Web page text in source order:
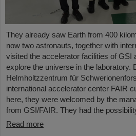
They already saw Earth from 400
now two astronauts, together with
visited the accelerator facilities of GSI
explore the universe in the laboratory.
Helmholtzzentrum für
international accelerator center FAIR
here, they were welcomed by the
from GSI/FAIR. They had the
Read more